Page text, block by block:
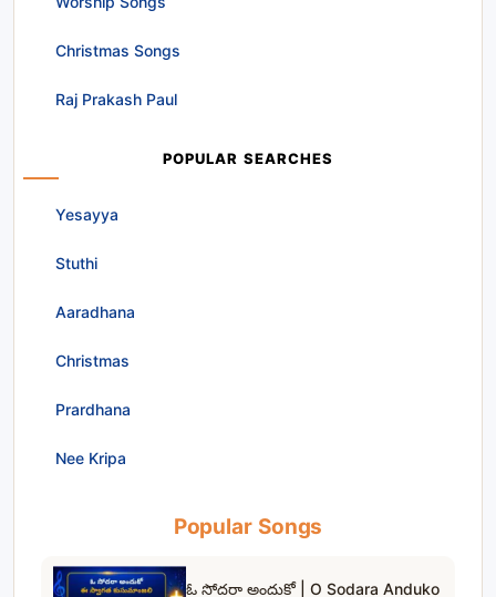
Christmas Songs
Raj Prakash Paul
POPULAR SEARCHES
Yesayya
Stuthi
Aaradhana
Christmas
Prardhana
Nee Kripa
Popular Songs
ఓ సోదరా అందుకో | O Sodara Anduko